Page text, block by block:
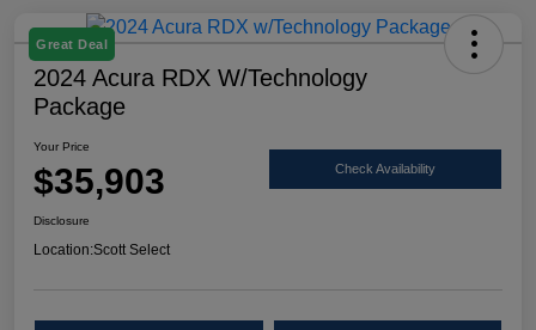
Great Deal
2024 Acura RDX W/Technology
Package
Your Price
$35,903 Check Availability
Disclosure
Location:Scott Select